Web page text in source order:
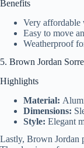
Benefits
Very
Easy to move
Weatherproof
5. Brown Jordan
Highlights
Material:
Dimensions:
Style: Elegant
Lastly, Brown Jordan